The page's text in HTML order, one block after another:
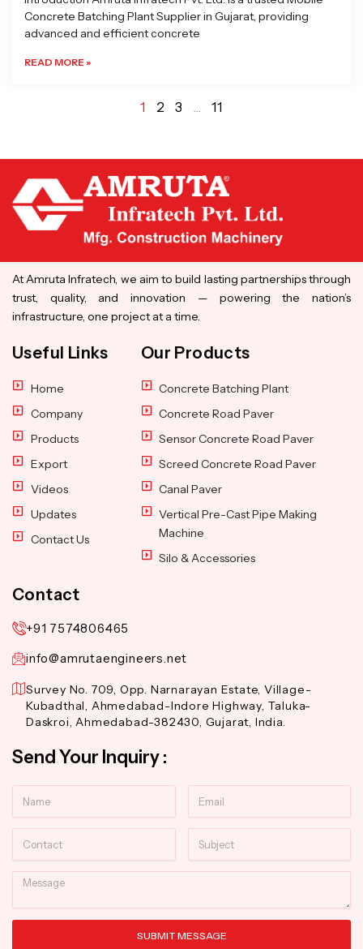
Concrete Batching Plant Supplier in Gujarat, providing
advanced and efficient concrete
READ MORE »
1 2 3 … 11
At Amruta Infratech, we aim to build lasting partnerships through
trust, quality, and innovation — powering the nation’s
infrastructure, one project at a time.
Useful Links
Home
Company
Products
Export
Videos
Updates
Contact Us
Our Products
Concrete Batching Plant
Concrete Road Paver
Sensor Concrete Road Paver
Screed Concrete Road Paver
Canal Paver
Vertical Pre-Cast Pipe Making
Machine
Silo & Accessories
Contact
+91 7574806465
info@amrutaengineers.net
Survey No. 709, Opp. Narnarayan Estate, Village-
Kubadthal, Ahmedabad-Indore Highway, Taluka-
Daskroi, Ahmedabad-382430, Gujarat, India.
Send Your Inquiry :
Message
SUBMIT MESSAGE